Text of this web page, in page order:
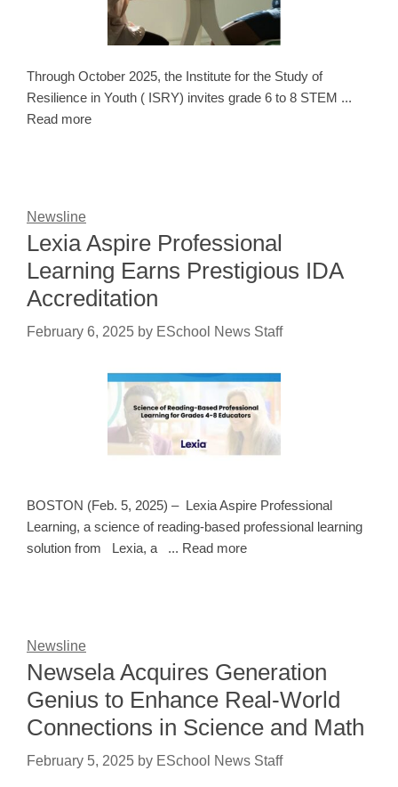
Through October 2025, the Institute for the Study of
Resilience in Youth ( ISRY) invites grade 6 to 8 STEM ...
Read more
Newsline
Lexia Aspire Professional
Learning Earns Prestigious IDA
Accreditation
February 6, 2025 by ESchool News Staff
BOSTON (Feb. 5, 2025) – Lexia Aspire Professional
Learning, a science of reading-based professional learning
solution from Lexia, a ... Read more
Newsline
Newsela Acquires Generation
Genius to Enhance Real-World
Connections in Science and Math
February 5, 2025 by ESchool News Staff